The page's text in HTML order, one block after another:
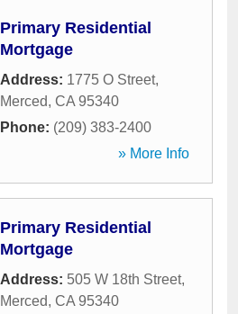
Primary Residential
Mortgage
Address: 1775 O Street,
Merced, CA 95340
Phone: (209) 383-2400
» More Info
Primary Residential
Mortgage
Address: 505 W 18th Street,
Merced, CA 95340